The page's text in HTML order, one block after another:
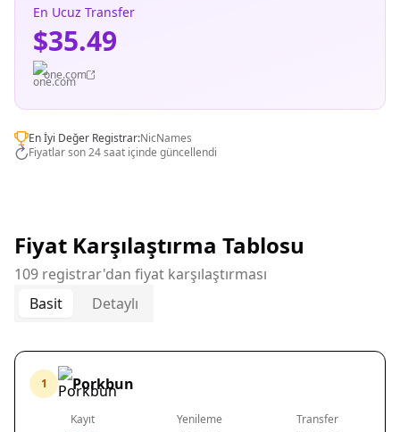
En Ucuz Transfer
$35.49
one.com
En İyi Değer Registrar:NicNames
Fiyatlar son 24 saat içinde güncellendi
Fiyat Karşılaştırma Tablosu
109 registrar'dan fiyat karşılaştırması
Basit
Detaylı
1 Porkbun
Kayıt Yenileme Transfer